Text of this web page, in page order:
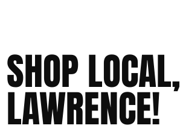
SHOP LOCAL,
LAWRENCE!